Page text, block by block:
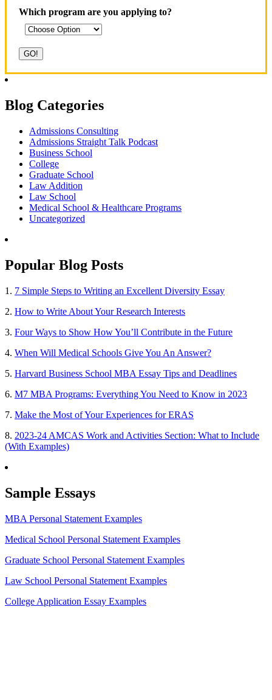
Which program are you applying to?
Blog Categories
Admissions Consulting
Admissions Straight Talk Podcast
Business School
College
Graduate School
Law Addition
Law School
Medical School & Healthcare Programs
Uncategorized
Popular Blog Posts
1. 7 Simple Steps to Writing an Excellent Diversity Essay
2. How to Write About Your Research Interests
3. Four Ways to Show How You’ll Contribute in the Future
4. When Will Medical Schools Give You An Answer?
5. Harvard Business School MBA Essay Tips and Deadlines
6. M7 MBA Programs: Everything You Need to Know in 2023
7. Make the Most of Your Experiences for ERAS
8. 2023-24 AMCAS Work and Activities Section: What to Include
(With Examples)
Sample Essays
MBA Personal Statement Examples
Medical School Personal Statement Examples
Graduate School Personal Statement Examples
Law School Personal Statement Examples
College Application Essay Examples